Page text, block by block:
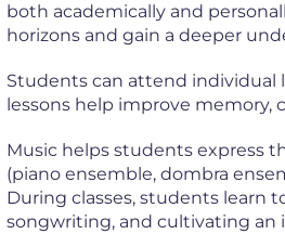
both academically and
horizons and gain a deeper
Students can attend individual
lessons help improve memory,
Music helps students express
(piano ensemble, dombra
During classes, students learn
songwriting, and cultivating an